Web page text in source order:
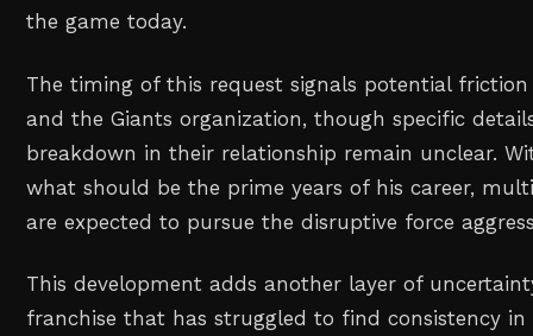
the game today.
The timing of this request signals potential friction
and the Giants organization, though specific
breakdown in their relationship remain unclear.
what should be the prime years of his career,
are expected to pursue the disruptive force
This development adds another layer of
franchise that has struggled to find consistency in